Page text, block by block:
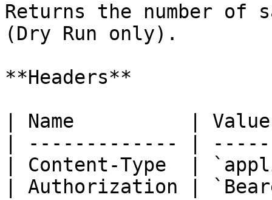
Returns the number
(Dry Run only).
**Headers**
| Name          |
| ------------- |
| Content-Type  |
| Authorization |